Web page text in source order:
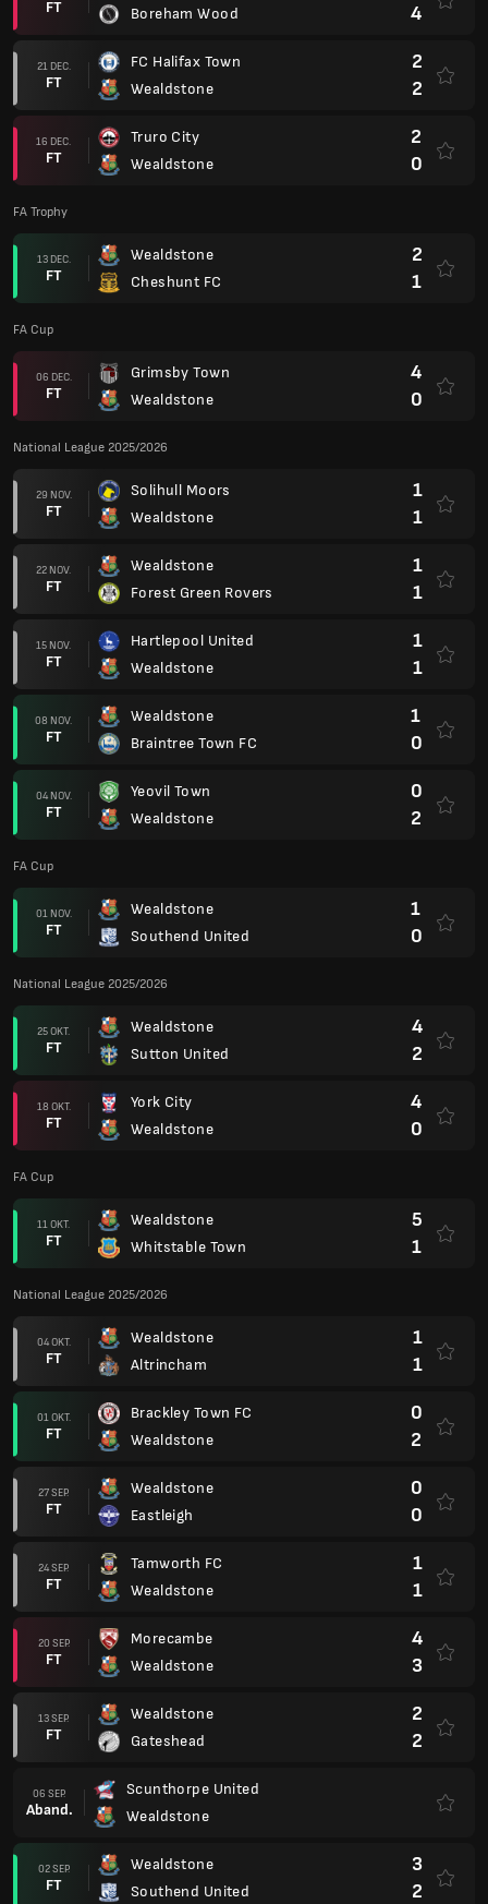
FT Boreham Wood 4
21 DEC.
FT
FC Halifax Town
Wealdstone
2
2
16 DEC.
FT
Truro City
Wealdstone
2
0
FA Trophy
13 DEC.
FT
Wealdstone
Cheshunt FC
2
1
FA Cup
06 DEC.
FT
Grimsby Town
Wealdstone
4
0
National League 2025/2026
29 NOV.
FT
Solihull Moors
Wealdstone
1
1
22 NOV.
FT
Wealdstone
Forest Green Rovers
1
1
15 NOV.
FT
Hartlepool United
Wealdstone
1
1
08 NOV.
FT
Wealdstone
Braintree Town FC
1
0
04 NOV.
FT
Yeovil Town
Wealdstone
0
2
FA Cup
01 NOV.
FT
Wealdstone
Southend United
1
0
National League 2025/2026
25 OKT.
FT
Wealdstone
Sutton United
4
2
18 OKT.
FT
York City
Wealdstone
4
0
FA Cup
11 OKT.
FT
Wealdstone
Whitstable Town
5
1
National League 2025/2026
04 OKT.
FT
Wealdstone
Altrincham
1
1
01 OKT.
FT
Brackley Town FC
Wealdstone
0
2
27 SEP.
FT
Wealdstone
Eastleigh
0
0
24 SEP.
FT
Tamworth FC
Wealdstone
1
1
20 SEP.
FT
Morecambe
Wealdstone
4
3
13 SEP.
FT
Wealdstone
Gateshead
2
2
06 SEP.
Aband.
Scunthorpe United
Wealdstone
02 SEP.
FT
Wealdstone
Southend United
3
2